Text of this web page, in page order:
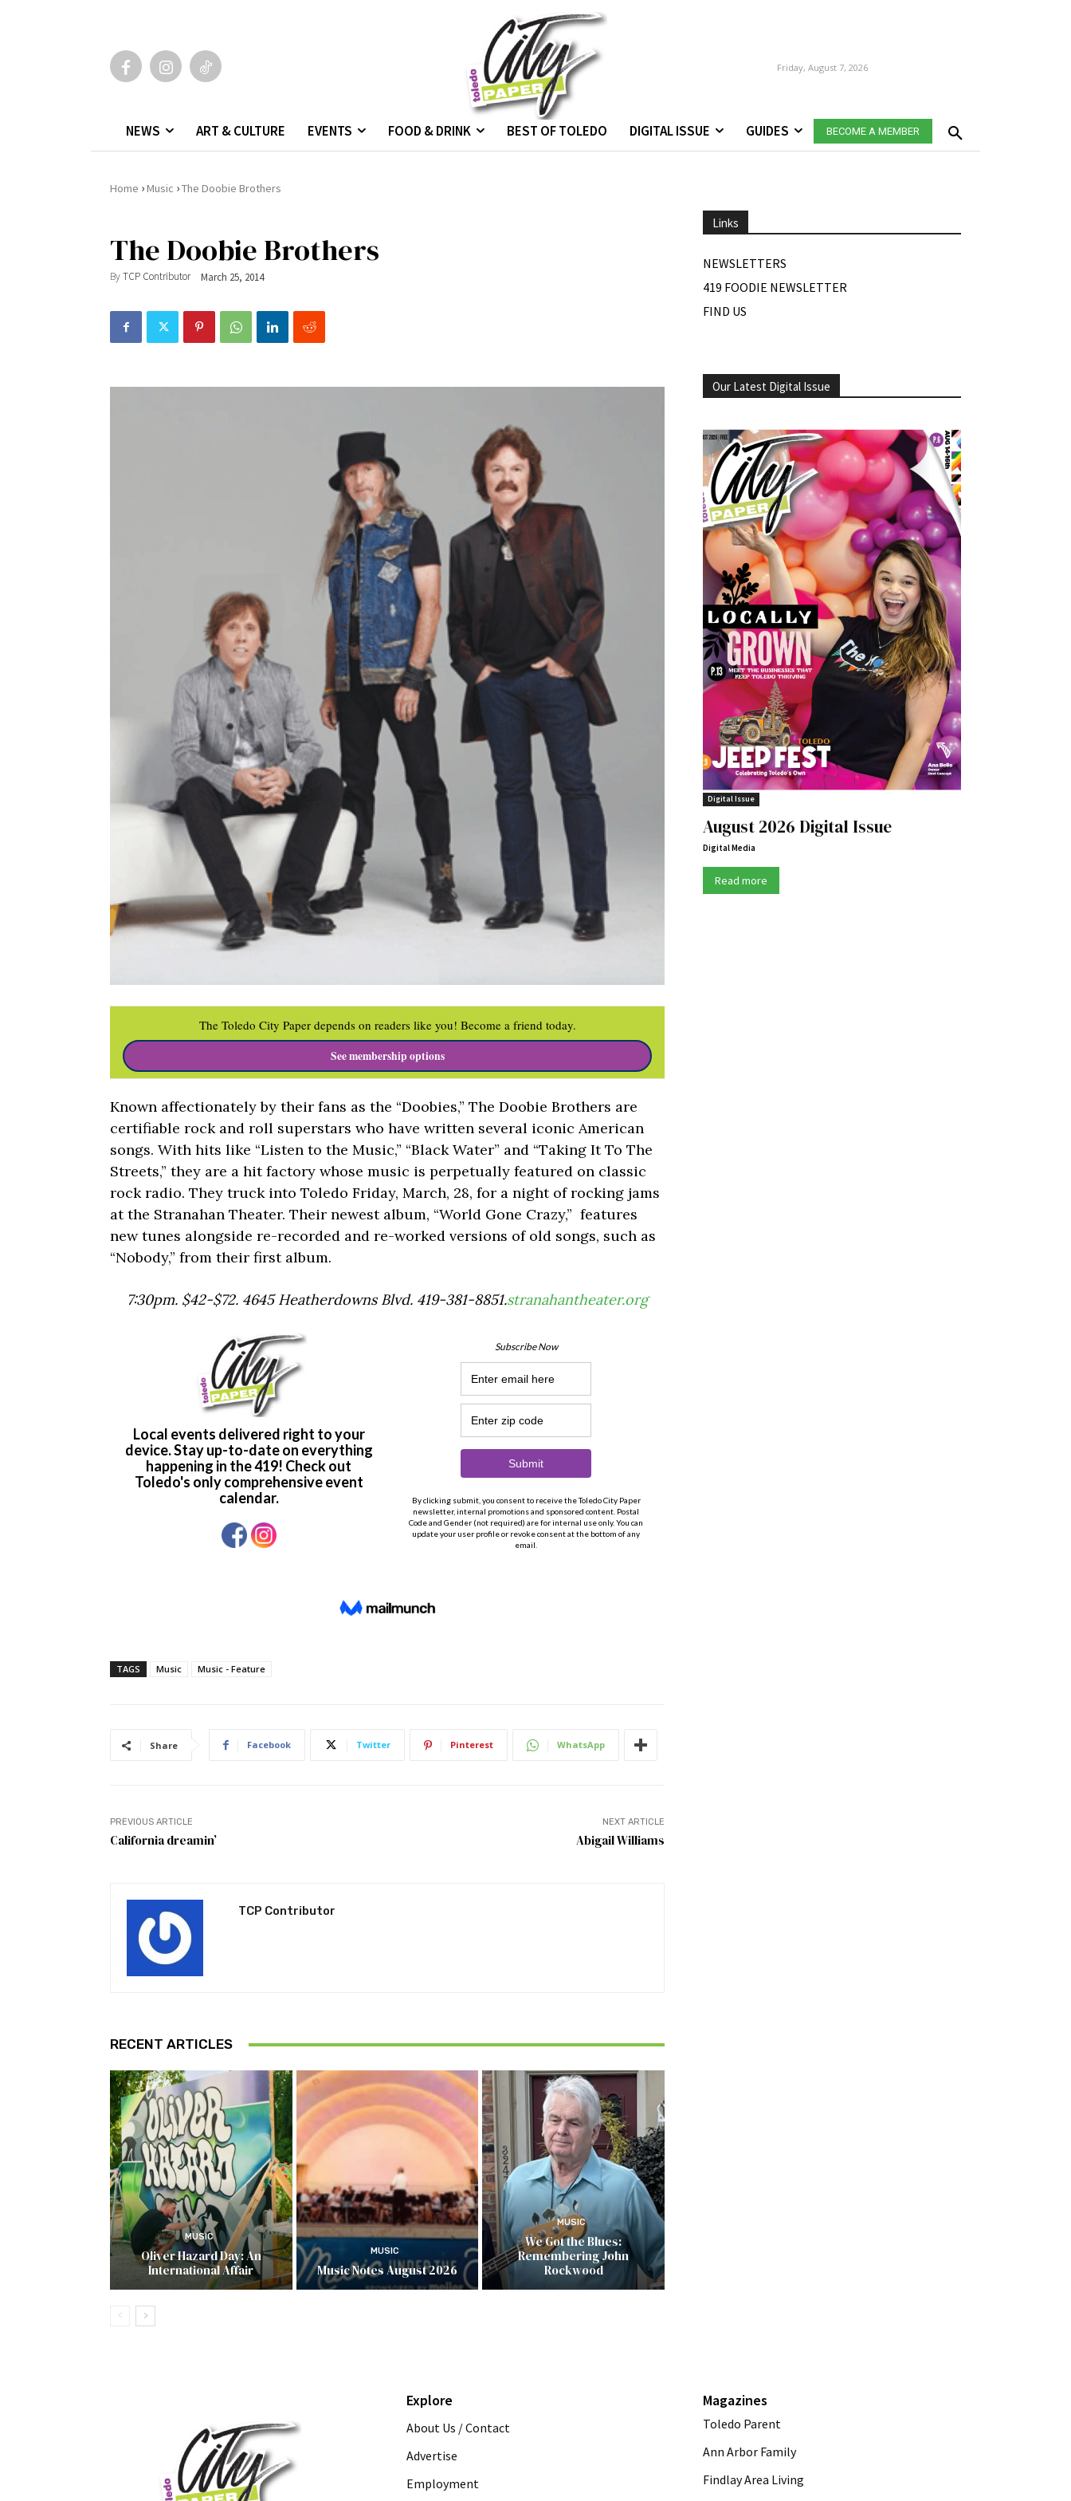
Friday, August 7, 2026
NEWS ART & CULTURE EVENTS FOOD & DRINK BEST OF TOLEDO DIGITAL ISSUE GUIDES BECOME A MEMBER
Home ›Music ›The Doobie Brothers
The Doobie Brothers
ByTCP Contributor March 25, 2014
The Toledo City Paper depends on readers like you! Become a friend today.
See membership options
Known affectionately by their fans as the “Doobies,” The Doobie Brothers are
certifiable rock and roll superstars who have written several iconic American
songs. With hits like “Listen to the Music,” “Black Water” and “Taking It To The
Streets,” they are a hit factory whose music is perpetually featured on classic
rock radio. They truck into Toledo Friday, March, 28, for a night of rocking jams
at the Stranahan Theater. Their newest album, “World Gone Crazy,” features
new tunes alongside re-recorded and re-worked versions of old songs, such as
“Nobody,” from their first album.
7:30pm. $42-$72. 4645 Heatherdowns Blvd. 419-381-8851.stranahantheater.org
TAGS Music Music - Feature
Share Facebook Twitter Pinterest WhatsApp
PREVIOUS ARTICLE
California dreamin’
NEXT ARTICLE
Abigail Williams
TCP Contributor
RECENT ARTICLES
MUSIC
Oliver Hazard Day: An
International Affair
MUSIC
Music Notes August 2026
MUSIC
We Got the Blues:
Remembering John
Rockwood
Links
NEWSLETTERS
419 FOODIE NEWSLETTER
FIND US
Our Latest Digital Issue
Digital Issue
August 2026 Digital Issue
Digital Media
Read more
Explore
About Us / Contact
Advertise
Employment
Magazines
Toledo Parent
Ann Arbor Family
Findlay Area Living